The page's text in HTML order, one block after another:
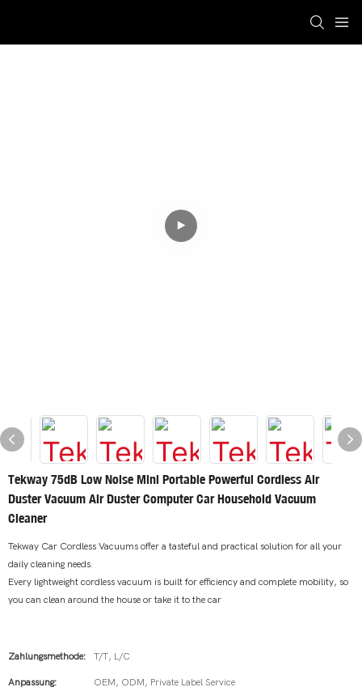
Tekway 75dB Low Noise Mini Portable Powerful Cordless Air
Duster Vacuum Air Duster Computer Car Household Vacuum
Cleaner
Tekway Car Cordless Vacuums offer a tasteful and practical solution for all your
daily cleaning needs.
Every lightweight cordless vacuum is built for efficiency and complete mobility, so
you can clean around the house or take it to the car
Zahlungsmethode: T/T, L/C
Anpassung: OEM, ODM, Private Label Service